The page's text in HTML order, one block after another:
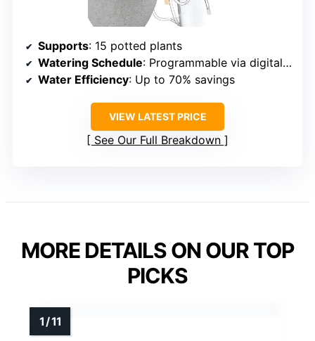
Supports: 15 potted plants
Watering Schedule: Programmable via digital timer
Water Efficiency: Up to 70% savings
VIEW LATEST PRICE
See Our Full Breakdown
MORE DETAILS ON OUR TOP
PICKS